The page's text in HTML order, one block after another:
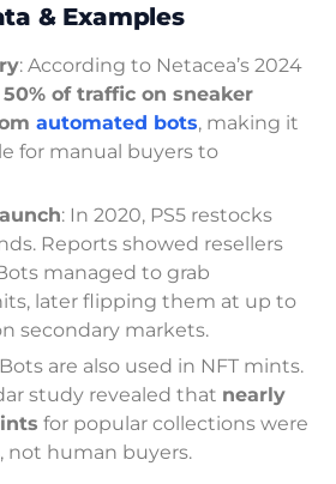
& Examples
: According to Netacea’s 2024
of traffic on sneaker
automated bots, making it
for manual buyers to
: In 2020, PS5 restocks
Reports showed resellers
managed to grab
later flipping them at up to
secondary markets.
are also used in NFT mints.
study revealed that nearly
for popular collections were
, not human buyers.